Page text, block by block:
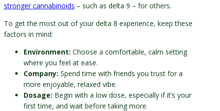
stronger cannabinoids – such as delta 9 – for others.
To get the most out of your delta 8 experience, keep these
factors in mind:
Environment: Choose a comfortable, calm setting
where you feel at ease.
Company: Spend time with friends you trust for a
more enjoyable, relaxed vibe.
Dosage: Begin with a low dose, especially if it’s your
first time, and wait before taking more.